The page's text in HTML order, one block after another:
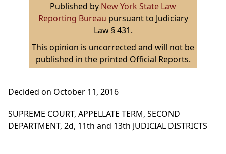
Published by New York State Law
Reporting Bureau pursuant to Judiciary
Law § 431.
This opinion is uncorrected and will not be
published in the printed Official Reports.
Decided on October 11, 2016
SUPREME COURT, APPELLATE TERM, SECOND
DEPARTMENT, 2d, 11th and 13th JUDICIAL DISTRICTS